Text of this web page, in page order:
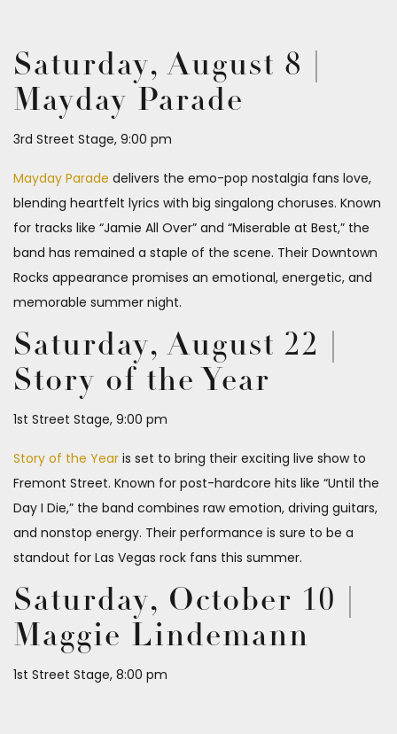
Saturday, August 8 |
Mayday Parade
3rd Street Stage, 9:00 pm
Mayday Parade delivers the emo-pop nostalgia fans love,
blending heartfelt lyrics with big singalong choruses. Known
for tracks like “Jamie All Over” and “Miserable at Best,” the
band has remained a staple of the scene. Their Downtown
Rocks appearance promises an emotional, energetic, and
memorable summer night.
Saturday, August 22 |
Story of the Year
1st Street Stage, 9:00 pm
Story of the Year is set to bring their exciting live show to
Fremont Street. Known for post-hardcore hits like “Until the
Day I Die,” the band combines raw emotion, driving guitars,
and nonstop energy. Their performance is sure to be a
standout for Las Vegas rock fans this summer.
Saturday, October 10 |
Maggie Lindemann
1st Street Stage, 8:00 pm